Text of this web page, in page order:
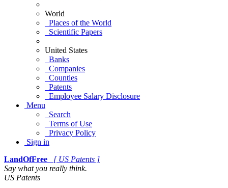
World
Places of the World
Scientific Papers
United States
Banks
Companies
Counties
Patents
Employee Salary Disclosure
Menu
Search
Terms of Use
Privacy Policy
Sign in
LandOfFree
[ US Patents ]
Say what you really think.
US Patents